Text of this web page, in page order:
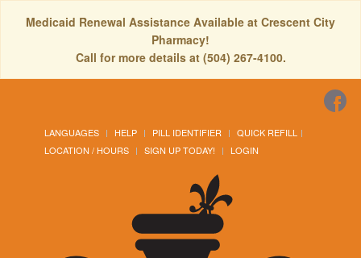
Medicaid Renewal Assistance Available at Crescent City
Pharmacy!
Call for more details at (504) 267-4100.
LANGUAGES HELP PILL IDENTIFIER
QUICK REFILL
LOCATION / HOURS
SIGN UP TODAY! LOGIN